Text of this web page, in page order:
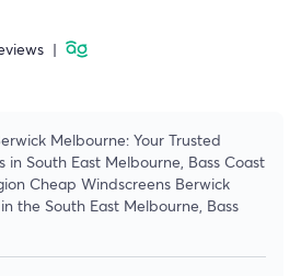
|
Melbourne: Your Trusted
in South East Melbourne, Bass Coast
Cheap Windscreens Berwick
the South East Melbourne, Bass